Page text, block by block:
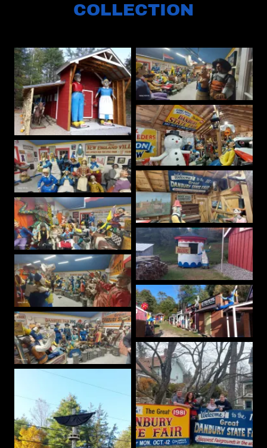
COLLECTION